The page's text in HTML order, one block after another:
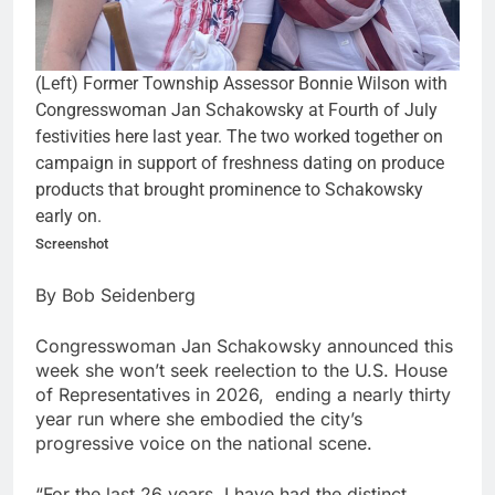
(Left) Former Township Assessor Bonnie Wilson with
Congresswoman Jan Schakowsky at Fourth of July
festivities here last year. The two worked together on
campaign in support of freshness dating on produce
products that brought prominence to Schakowsky
early on.
Screenshot
By Bob Seidenberg
Congresswoman Jan Schakowsky announced this
week she won’t seek reelection to the U.S. House
of Representatives in 2026, ending a nearly thirty
year run where she embodied the city’s
progressive voice on the national scene.